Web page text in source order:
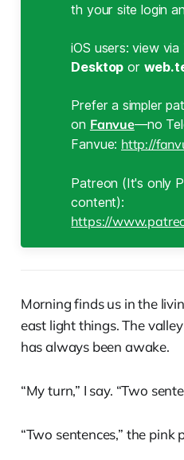
th your site login
iOS users: view via
Desktop or
Prefer a simpler
on Fanvue—no
Fanvue: http://
Patreon (It's only
content):
https://
Morning finds us in the
east light things. The
has always been awake.
“My turn,” I say. “Two
“Two sentences,” the pink